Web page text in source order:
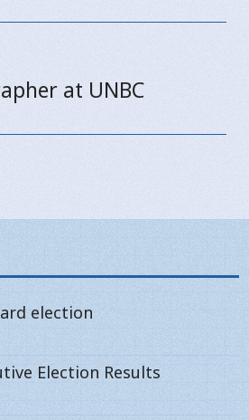
at UNBC
election
Election Results